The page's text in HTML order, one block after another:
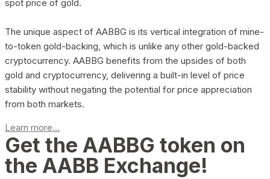
spot price of gold.
The unique aspect of AABBG is its vertical integration of mine-
to-token gold-backing, which is unlike any other gold-backed
cryptocurrency. AABBG benefits from the upsides of both
gold and cryptocurrency, delivering a built-in level of price
stability without negating the potential for price appreciation
from both markets.
Learn more...
Get the AABBG token on
the AABB Exchange!